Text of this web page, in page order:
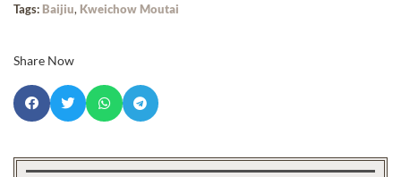
Tags: Baijiu, Kweichow Moutai
Share Now